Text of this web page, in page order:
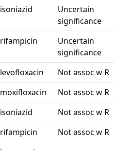
isoniazid
Uncertain
significance
rifampicin
Uncertain
significance
levofloxacin
Not assoc w R
moxifloxacin
Not assoc w R
isoniazid
Not assoc w R
rifampicin
Not assoc w R